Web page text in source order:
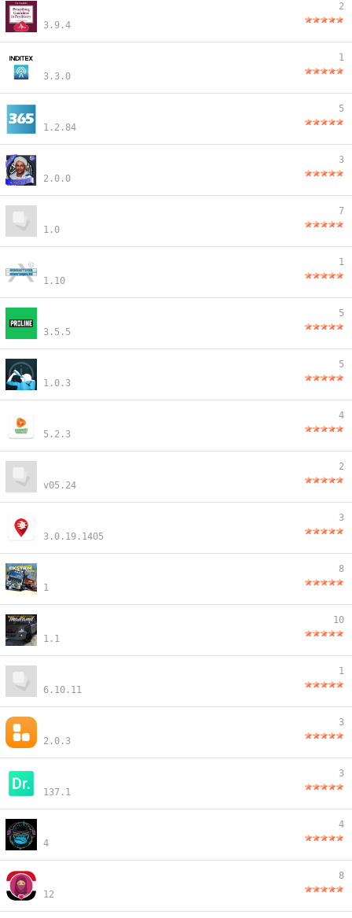
3.9.4
2
3.3.0
1
1.2.84
5
2.0.0
3
1.0
7
1.10
1
3.5.5
5
1.0.3
5
5.2.3
4
v05.24
2
3.0.19.1405
3
1
8
1.1
10
6.10.11
1
2.0.3
3
137.1
3
4
4
12
8